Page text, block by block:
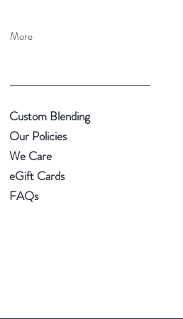
More
Custom Blending
Our Policies
We Care
eGift Cards
FAQs